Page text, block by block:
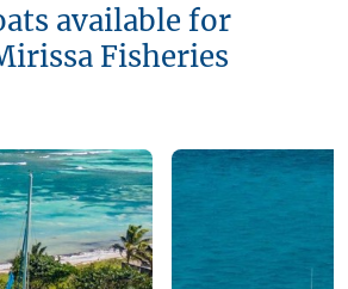
available for
Fisheries